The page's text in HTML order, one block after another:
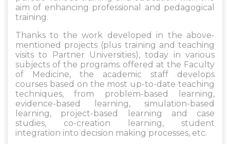
aim of enhancing professional and pedagogical
training.
Thanks to the work developed in the above-
mentioned projects (plus training and teaching
visits to Partner Universities), today in various
subjects of the programs offered at the Faculty
of Medicine, the academic staff develops
courses based on the most up-to-date teaching
techniques, from problem-based learning,
evidence-based learning, simulation-based
learning, project-based learning and case
studies, co-creation learning, student
integration into decision making processes, etc.